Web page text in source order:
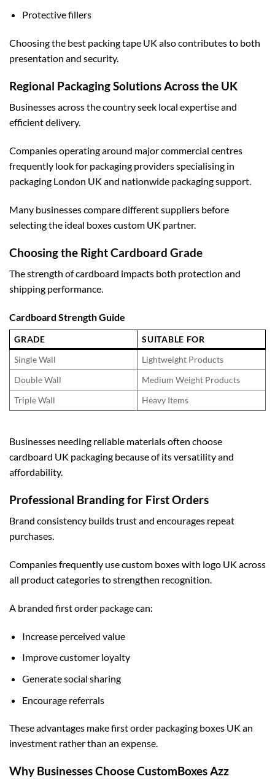
Protective fillers
Choosing the best packing tape UK also contributes to both
presentation and security.
Regional Packaging Solutions Across the UK
Businesses across the country seek local expertise and
efficient delivery.
Companies operating around major commercial centres
frequently look for packaging providers specialising in
packaging London UK and nationwide packaging support.
Many businesses compare different suppliers before
selecting the ideal boxes custom UK partner.
Choosing the Right Cardboard Grade
The strength of cardboard impacts both protection and
shipping performance.
Cardboard Strength Guide
GRADE
SUITABLE FOR
Single Wall
Lightweight Products
Double Wall
Medium Weight Products
Triple Wall
Heavy Items
Businesses needing reliable materials often choose
cardboard UK packaging because of its versatility and
affordability.
Professional Branding for First Orders
Brand consistency builds trust and encourages repeat
purchases.
Companies frequently usecustom boxes with logo UK across
all product categories to strengthen recognition.
A branded first order package can:
Increase perceived value
Improve customer loyalty
Generate social sharing
Encourage referrals
These advantages make first order packaging boxes UK an
investment rather than an expense.
Why Businesses Choose CustomBoxes Azz